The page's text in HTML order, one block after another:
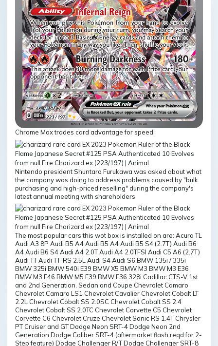
Chrome Mox trades card advantage for speed
Nintendo president Shuntaro Furukawa was asked about what
the company was doing to address problems caused by "bulk
purchasing and high-priced reselling" during the company's
latest annual meeting with shareholders
The most popular cars this wot box is installed on are: Acura TL
Audi A3 8P Audi B5 A4 Audi B5 A4 Audi B5 S4 (2.7T) Audi B6
A4 Audi B6 S4 Audi A4 2.0T Audi A4 2.0TFSI Audi C5 A6 (2.7T)
Audi TT Audi TT-RS 2.5L Audi S4 Audi S6 BMW 135i / 335i
BMW 325i BMW 540i E39 BMW X5 BMW M3 BMW M3 E36
BMW M3 E46 BMW M5 E39 BMW E36 328i Cadillac CTS-V 1st
and 2nd Generation, Sedan and Coupe Chevrolet Camaro
Chevrolet Camaro LS1 Chevrolet Cavalier Chevrolet Cobalt LT
2.2L Chevrolet Cobalt SS 2.0SC Chevrolet Cobalt SS 2.4
Chevrolet Cobalt SS 2.0TC Chevrolet Corvette C5 Chevrolet
Corvette C6 Chevrolet Cruze Chevrolet Sonic RS 1.4T Chrysler
PT Cruiser and GT Dodge Neon SRT-4 Dodge Neon 2nd
Generation Dodge Caliber SRT-4 (aftermarket flash reqd for 2-
Step feature) Dodge Challenger R/T Dodge Challenger SRT-8